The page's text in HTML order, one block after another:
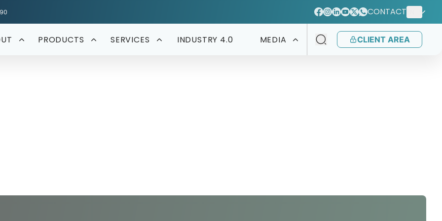
CONTACT
PRODUCTS SERVICES INDUSTRY 4.0 MEDIA CLIENT AREA